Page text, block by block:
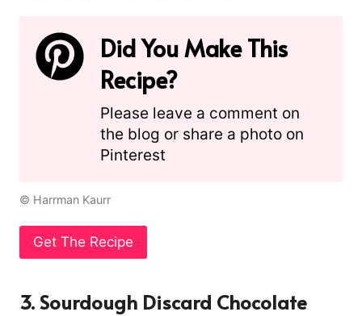
Did You Make This
Recipe?
Please leave a comment on
the blog or share a photo on
Pinterest
© Harrman Kaurr
Get The Recipe
3. Sourdough Discard Chocolate